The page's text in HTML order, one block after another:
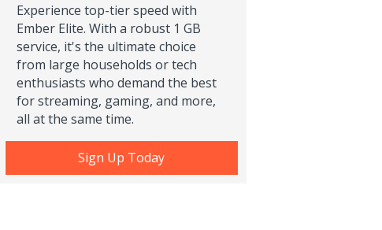
Experience top-tier speed with
Ember Elite. With a robust 1 GB
service, it's the ultimate choice
from large households or tech
enthusiasts who demand the best
for streaming, gaming, and more,
all at the same time.
Sign Up Today